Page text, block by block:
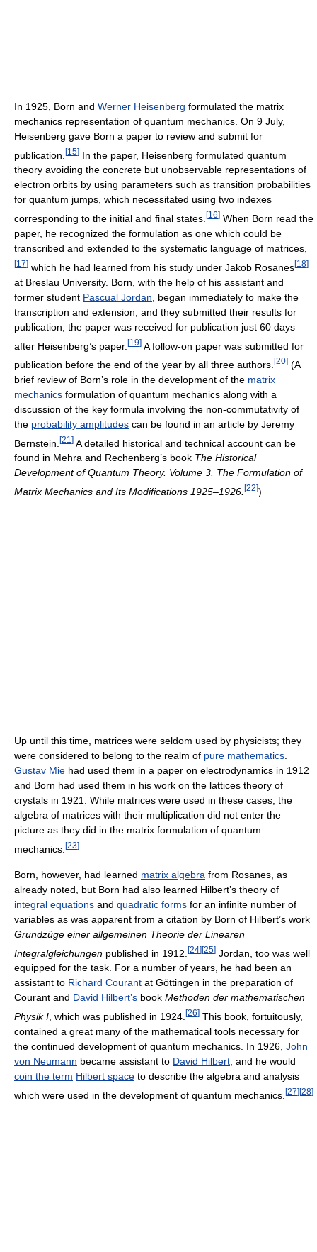
In 1925, Born and Werner Heisenberg formulated the matrix
mechanics representation of quantum mechanics. On 9 July,
Heisenberg gave Born a paper to review and submit for
publication. [15] In the paper, Heisenberg formulated quantum
theory avoiding the concrete but unobservable representations of
electron orbits by using parameters such as transition probabilities
for quantum jumps, which necessitated using two indexes
corresponding to the initial and final states. [16] When Born read the
paper, he recognized the formulation as one which could be
transcribed and extended to the systematic language of matrices,
[17] which he had learned from his study under Jakob Rosanes[18]
at Breslau University. Born, with the help of his assistant and
former student Pascual Jordan , began immediately to make the
transcription and extension, and they submitted their results for
publication; the paper was received for publication just 60 days
after Heisenberg’s paper. [19] A follow-on paper was submitted for
publication before the end of the year by all three authors. [20] (A
brief review of Born’s role in the development of the matrix
mechanics formulation of quantum mechanics along with a
discussion of the key formula involving the non-commutativity of
the probability amplitudes can be found in an article by Jeremy
Bernstein. [21 ] A detailed historical and technical account can be
found in Mehra and Rechenberg’s book The Historical
Development of Quantum Theory. Volume 3. The Formulation of
Matrix Mechanics and Its Modifications 1925–1926. [22])
Up until this time, matrices were seldom used by physicists; they
were considered to belong to the realm of pure mathematics
Gustav Mie had used them in a paper on electrodynamics in 1912
and Born had used them in his work on the lattices theory of
crystals in 1921. While matrices were used in these cases, the
algebra of matrices with their multiplication did not enter the
picture as they did in the matrix formulation of quantum
mechanics. [23]
Born, however, had learned matrix algebra from Rosanes, as
already noted, but Born had also learned Hilbert’s theory of
integral equations and quadratic forms for an infinite number of
variables as was apparent from a citation by Born of Hilbert’s work
Grundzüge einer allgemeinen Theorie der Linearen
Integralgleichungen published in 1912. [24][25] Jordan, too was well
equipped for the task. For a number of years, he had been an
assistant to Richard Courant at Göttingen in the preparation of
Courant and David Hilbert’s book Methoden der mathematischen
Physik I , which was published in 1924. [26] This book, fortuitously,
contained a great many of the mathematical tools necessary for
the continued development of quantum mechanics. In 1926, John
von Neumann became assistant to David Hilbert , and he would
coin the term Hilbert space to describe the algebra and analysis
which were used in the development of quantum mechanics. [27] [28]